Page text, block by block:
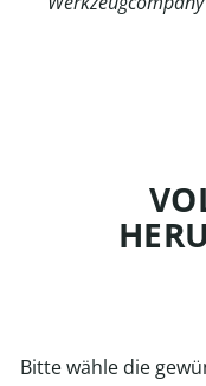
Bitte wähle die